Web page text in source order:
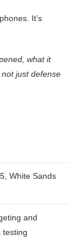
It’s
what it
just defense
White Sands
and
testing